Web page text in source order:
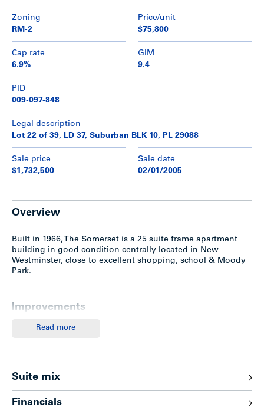
Zoning
RM-2
Price/unit
$75,800
Cap rate
6.9%
GIM
9.4
PID
009-097-848
Legal description
Lot 22 of 39, LD 37, Suburban BLK 10, PL 29088
Sale price
$1,732,500
Sale date
02/01/2005
Overview
Built in 1966, The Somerset is a 25 suite frame apartment
building in good condition centrally located in New
Westminster, close to excellent shopping, school & Moody
Park.
Improvements
uncovered parking stalls.
Recent Upgrades
Read more
Suite mix
Financials